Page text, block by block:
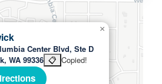
Center Blvd, Ste D
WA 99336 📋 Copied!
×